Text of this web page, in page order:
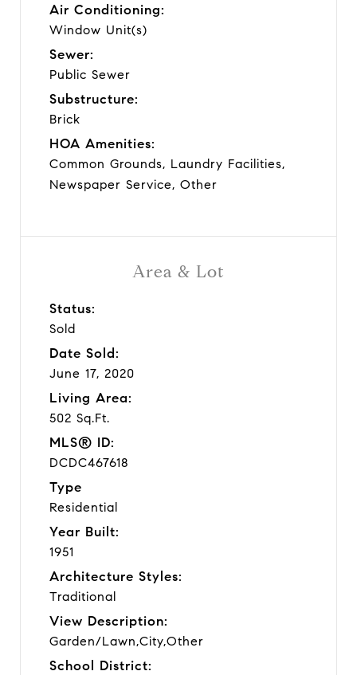
Area & Lot
Status:
Sold
Date Sold:
June 17, 2020
Living Area:
502 Sq.Ft.
MLS® ID:
DCDC467618
Type
Residential
Year Built:
1951
Architecture Styles:
Traditional
View Description:
Garden/Lawn,City,Other
School District:
Air Conditioning:
Window Unit(s)
Sewer:
Public Sewer
Substructure:
Brick
HOA Amenities:
Common Grounds, Laundry Facilities,
Newspaper Service, Other